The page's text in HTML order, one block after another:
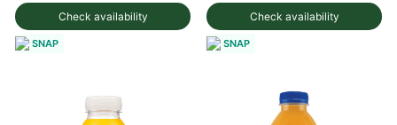
Check availability
SNAP
Check availability
SNAP